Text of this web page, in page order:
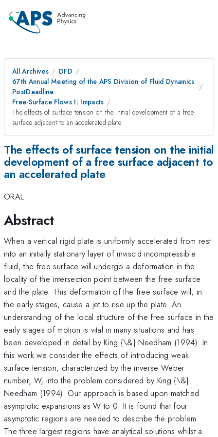
All Archives
DFD
67th Annual Meeting of the APS Division of Fluid Dynamics
PostDeadline
Free-Surface Flows I: Impacts
The effects of surface tension on the initial development of a free
surface adjacent to an accelerated plate
The effects of surface tension on the initial
development of a free surface adjacent to
an accelerated plate
ORAL
Abstract
When a vertical rigid plate is uniformly accelerated from rest
into an initially stationary layer of inviscid incompressible
fluid, the free surface will undergo a deformation in the
locality of the intersection point between the free surface
and the plate. This deformation of the free surface will, in
the early stages, cause a jet to rise up the plate. An
understanding of the local structure of the free surface in the
early stages of motion is vital in many situations and has
been developed in detail by King {\&} Needham (1994). In
this work we consider the effects of introducing weak
surface tension, characterized by the inverse Weber
number, W, into the problem considered by King {\&}
Needham (1994). Our approach is based upon matched
asymptotic expansions as W to 0. It is found that four
asymptotic regions are needed to describe the problem.
The three largest regions have analytical solutions whilst a